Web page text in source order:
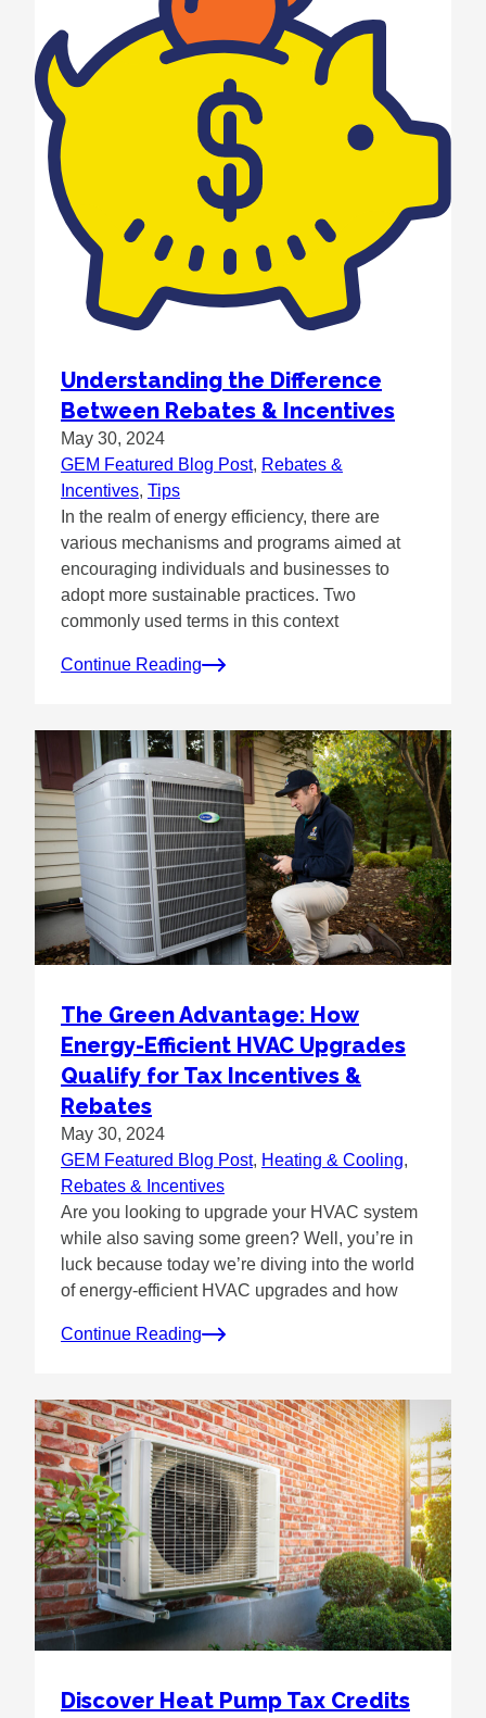
Understanding the Difference
Between Rebates & Incentives
May 30, 2024
GEM Featured Blog Post, Rebates &
Incentives, Tips
In the realm of energy efficiency, there are
various mechanisms and programs aimed at
encouraging individuals and businesses to
adopt more sustainable practices. Two
commonly used terms in this context
Continue Reading
The Green Advantage: How
Energy-Efficient HVAC Upgrades
Qualify for Tax Incentives &
Rebates
May 30, 2024
GEM Featured Blog Post, Heating & Cooling
Rebates & Incentives
Are you looking to upgrade your HVAC system
while also saving some green? Well, you’re in
luck because today we’re diving into the world
of energy-efficient HVAC upgrades and how
Continue Reading
Discover Heat Pump Tax Credits